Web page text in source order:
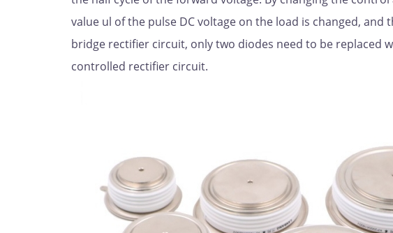
value ul of the pulse DC voltage on the load is changed,
bridge rectifier circuit, only two diodes need to be replaced
controlled rectifier circuit.